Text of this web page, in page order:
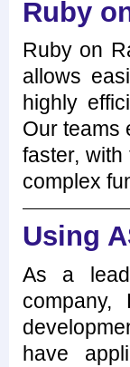
Ruby
Ruby on
allows
highly
Our teams
faster,
complex
Using
As a
have